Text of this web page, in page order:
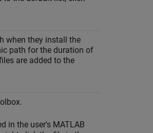
when they install the
path for the duration of
are added to the
in the user's MATLAB